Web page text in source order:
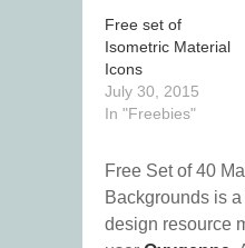
Free set of
Isometric Material
Icons
July 30, 2015
In "Freebies"
Free Set of 40
Backgrounds is a
design resource